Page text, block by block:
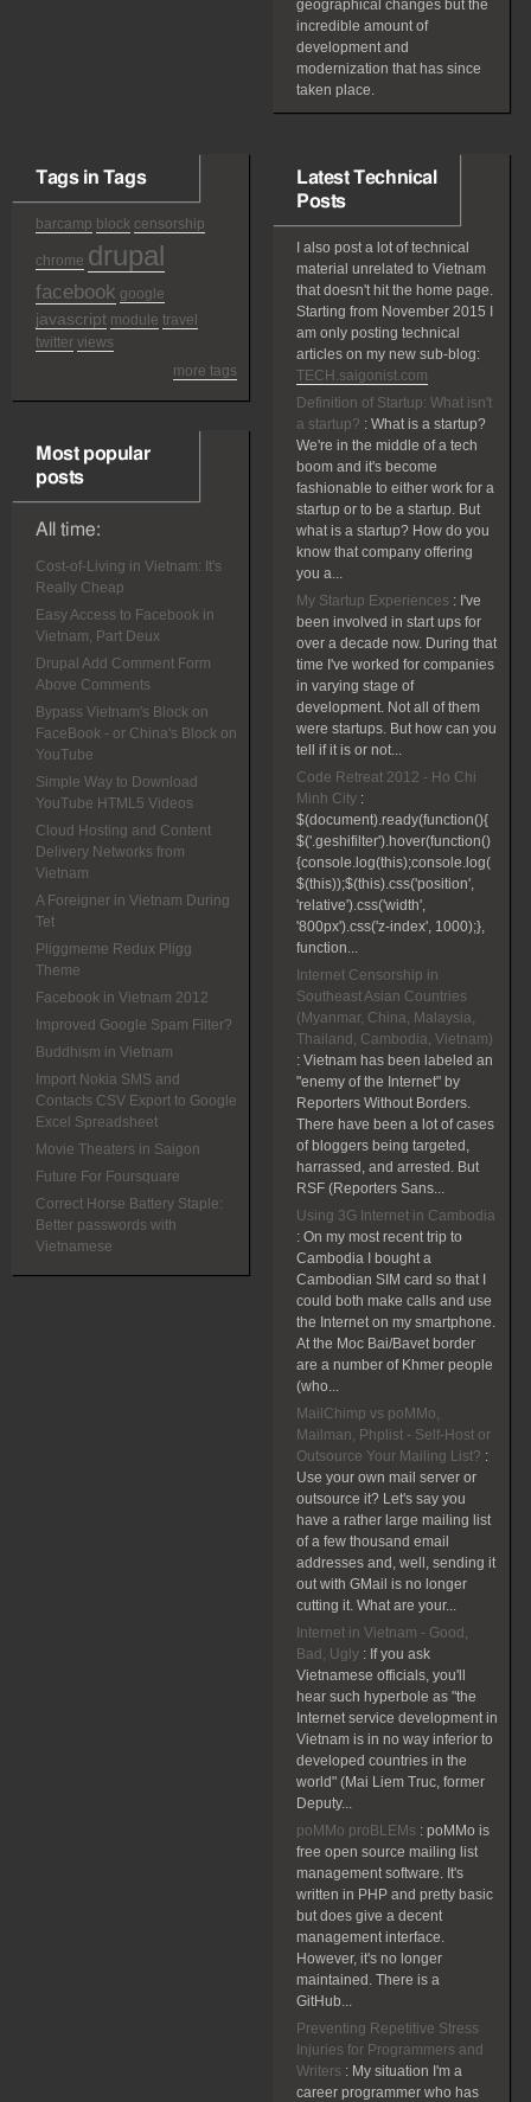
geographical changes but the
incredible amount of
development and
modernization that has since
taken place.
Tags in Tags
barcamp block censorship
chrome drupal
facebook google
javascript module travel
twitter views
more tags
Most popular
posts
All time:
Cost-of-Living in Vietnam: It's
Really Cheap
Easy Access to Facebook in
Vietnam, Part Deux
Drupal Add Comment Form
Above Comments
Bypass Vietnam's Block on
FaceBook - or China's Block on
YouTube
Simple Way to Download
YouTube HTML5 Videos
Cloud Hosting and Content
Delivery Networks from
Vietnam
A Foreigner in Vietnam During
Tet
Pliggmeme Redux Pligg
Theme
Facebook in Vietnam 2012
Improved Google Spam Filter?
Buddhism in Vietnam
Import Nokia SMS and
Contacts CSV Export to Google
Excel Spreadsheet
Movie Theaters in Saigon
Future For Foursquare
Correct Horse Battery Staple:
Better passwords with
Vietnamese
Latest Technical
Posts
I also post a lot of technical
material unrelated to Vietnam
that doesn't hit the home page.
Starting from November 2015 I
am only posting technical
articles on my new sub-blog:
TECH.saigonist.com
Definition of Startup: What isn't
a startup? : What is a startup?
We're in the middle of a tech
boom and it's become
fashionable to either work for a
startup or to be a startup. But
what is a startup? How do you
know that company offering
you a...
My Startup Experiences : I've
been involved in start ups for
over a decade now. During that
time I've worked for companies
in varying stage of
development. Not all of them
were startups. But how can you
tell if it is or not...
Code Retreat 2012 - Ho Chi
Minh City :
$(document).ready(function(){
$('.geshifilter').hover(function()
{console.log(this);console.log(
$(this));$(this).css('position',
'relative').css('width',
'800px').css('z-index', 1000);},
function...
Internet Censorship in
Southeast Asian Countries
(Myanmar, China, Malaysia,
Thailand, Cambodia, Vietnam)
: Vietnam has been labeled an
"enemy of the Internet" by
Reporters Without Borders.
There have been a lot of cases
of bloggers being targeted,
harrassed, and arrested. But
RSF (Reporters Sans...
Using 3G Internet in Cambodia
: On my most recent trip to
Cambodia I bought a
Cambodian SIM card so that I
could both make calls and use
the Internet on my smartphone.
At the Moc Bai/Bavet border
are a number of Khmer people
(who...
MailChimp vs poMMo,
Mailman, Phplist - Self-Host or
Outsource Your Mailing List? :
Use your own mail server or
outsource it? Let's say you
have a rather large mailing list
of a few thousand email
addresses and, well, sending it
out with GMail is no longer
cutting it. What are your...
Internet in Vietnam - Good,
Bad, Ugly : If you ask
Vietnamese officials, you'll
hear such hyperbole as "the
Internet service development in
Vietnam is in no way inferior to
developed countries in the
world" (Mai Liem Truc, former
Deputy...
poMMo proBLEMs : poMMo is
free open source mailing list
management software. It's
written in PHP and pretty basic
but does give a decent
management interface.
However, it's no longer
maintained. There is a
GitHub...
Preventing Repetitive Stress
Injuries for Programmers and
Writers : My situation I'm a
career programmer who has